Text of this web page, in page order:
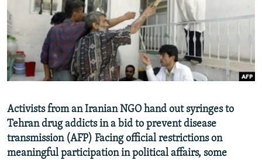
SERBIA
RFE/RL INVESTIGATES
SCHEMES
SYSTEMA
NEWSLETTERS
WIDER EUROPE BY RIKARD JOZWIAK
THE RUNDOWN
PODCASTS
MAJLIS
SHARE TIPS SECURELY
BYPASS BLOCKING
CONTACT US
Subscribe
Activists from an Iranian NGO hand out syringes to
Tehran drug addicts in a bid to prevent disease
transmission (AFP) Facing official restrictions on
meaningful participation in political affairs, some